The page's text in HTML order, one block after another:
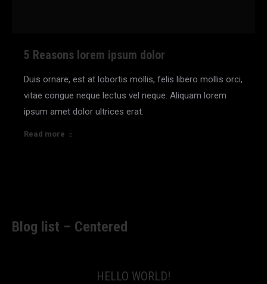
5 Reasons lorem ipsum dolor
Duis ornare, est at lobortis mollis, felis libero mollis orci,
vitae congue neque lectus vel neque. Aliquam lorem
ipsum amet dolor ultrices erat.
Read more
Blog list – Centered
HELLO WORLD!